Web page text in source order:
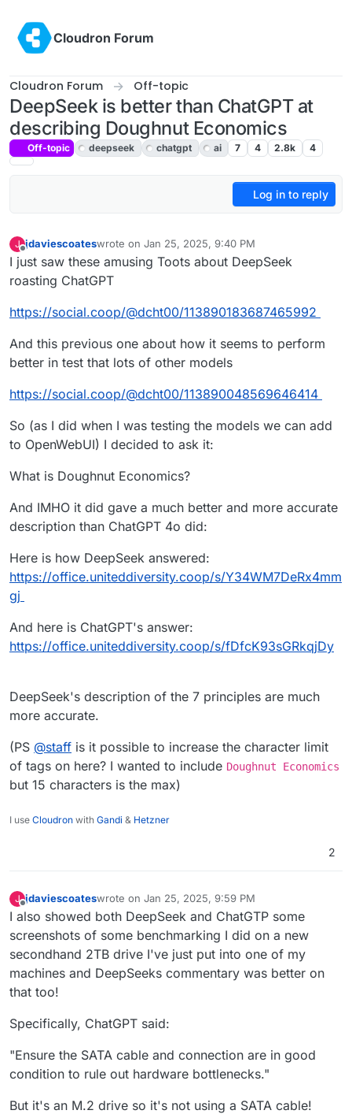
Cloudron Forum
Cloudron Forum Off-topic
DeepSeek is better than ChatGPT at
describing Doughnut Economics
Off-topic deepseek chatgpt ai 7 4 2.8k 4
Log in to reply
J
Offline
jdaviescoateswrote on Jan 25, 2025, 9:40 PM
last edited by
I just saw these amusing Toots about DeepSeek
roasting ChatGPT
https://social.coop/@dcht00/113890183687465992
And this previous one about how it seems to perform
better in test that lots of other models
https://social.coop/@dcht00/113890048569646414
So (as I did when I was testing the models we can add
to OpenWebUI) I decided to ask it:
What is Doughnut Economics?
And IMHO it did gave a much better and more accurate
description than ChatGPT 4o did:
Here is how DeepSeek answered:
https://office.uniteddiversity.coop/s/Y34WM7DeRx4mm
gj
And here is ChatGPT's answer:
https://office.uniteddiversity.coop/s/fDfcK93sGRkqjDy
DeepSeek's description of the 7 principles are much
more accurate.
(PS @staff is it possible to increase the character limit
of tags on here? I wanted to include Doughnut Economics
but 15 characters is the max)
I use Cloudron with Gandi & Hetzner
2
J
Offline
jdaviescoateswrote on Jan 25, 2025, 9:59 PM
last edited by
I also showed both DeepSeek and ChatGTP some
screenshots of some benchmarking I did on a new
secondhand 2TB drive I've just put into one of my
machines and DeepSeeks commentary was better on
that too!
Specifically, ChatGPT said:
"Ensure the SATA cable and connection are in good
condition to rule out hardware bottlenecks."
But it's an M.2 drive so it's not using a SATA cable!